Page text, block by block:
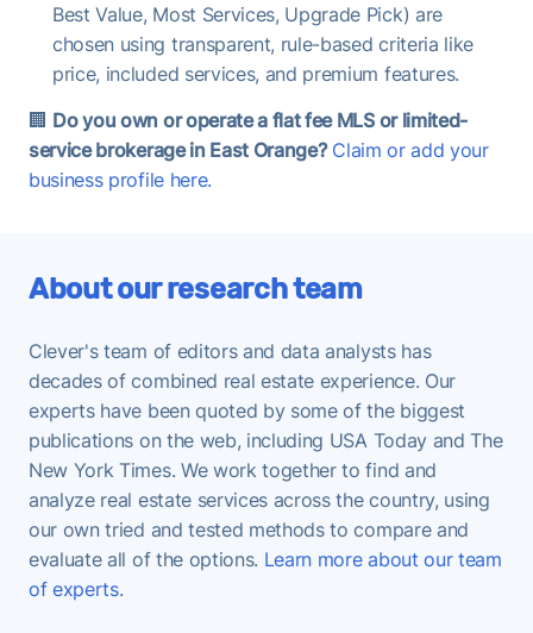
Best Value, Most Services, Upgrade Pick) are
chosen using transparent, rule-based criteria like
price, included services, and premium features.
🏢 Do you own or operate a flat fee MLS or limited-
service brokerage in East Orange? Claim or add your
business profile here.
About our research team
Clever's team of editors and data analysts has
decades of combined real estate experience. Our
experts have been quoted by some of the biggest
publications on the web, including USA Today and The
New York Times. We work together to find and
analyze real estate services across the country, using
our own tried and tested methods to compare and
evaluate all of the options. Learn more about our team
of experts.